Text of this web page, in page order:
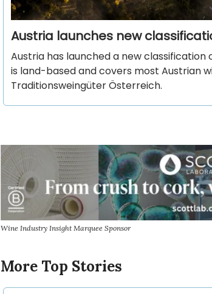
Austria launches new
Austria has launched a new
is land-based and covers most Austrian
Traditionsweingüter Österreich.
Wine Industry Insight Marquee Sponsor
More Top Stories